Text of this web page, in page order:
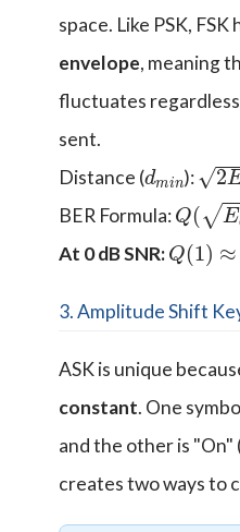
space. Like PSK, FSK
envelope, meaning
fluctuates
sent.
Distance (
dn
):
Eb
BER Formula:
Q (E b/
At 0 dB SNR:
Q (1 )
3. Amplitude Shift
ASK is unique
constant. One
and the other is "On"
creates two ways to